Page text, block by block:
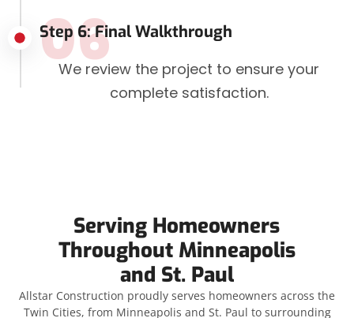
Step 6: Final Walkthrough
06
We review the project to ensure your
complete satisfaction.
Serving Homeowners
Throughout Minneapolis
and St. Paul
Allstar Construction proudly serves homeowners across the
Twin Cities, from Minneapolis and St. Paul to surrounding